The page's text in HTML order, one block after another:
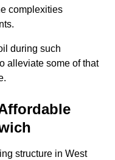
complexities
during such
alleviate some of that
structure in West